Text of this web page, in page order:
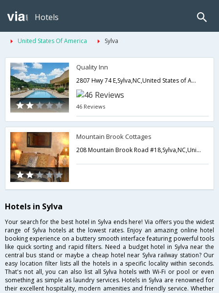
Hotels
United States Of America Sylva
Quality Inn
2807 Hwy 74 E,Sylva,NC,United States of America
46 Reviews
Mountain Brook Cottages
208 Mountain Brook Road #18,Sylva,NC,United States of America
Hotels in Sylva
Your search for the best hotel in Sylva ends here! Via offers you the widest
range of Sylva hotels at the lowest rates. Enjoy an amazing online hotel
booking experience on a buttery smooth interface featuring powerful tools
like quick sorting and rapid filters. Need a budget hotel in Sylva near the
central bus stand or maybe a cheap hotel near Sylva railway station? Our
easy location filter lists all the hotels in a specific locality within seconds.
That's not all, you can also list all Sylva hotels with Wi-Fi or pool or even
something as simple as laundry services. Hotels in Sylva are renowned for
their excellent hospitality, modern amenities and friendly service. Whether